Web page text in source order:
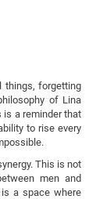
things, forgetting
of Lina
is a reminder that
to rise every
This is not
men and
a space where